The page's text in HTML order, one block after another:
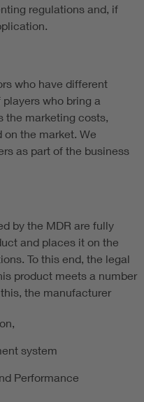
regulations and, if
who have different
who bring a
the marketing costs,
the market. We
as part of the business
by the MDR are fully
and places it on the
To this end, the legal
product meets a number
the manufacturer
system
Performance